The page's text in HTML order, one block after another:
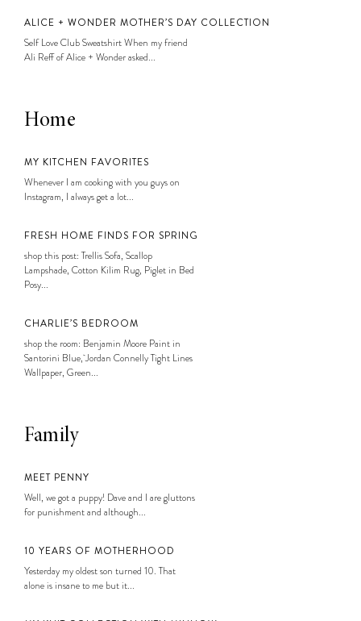
ALICE + WONDER MOTHER’S DAY COLLECTION
Self Love Club Sweatshirt When my friend
Ali Reff of Alice + Wonder asked...
Home
MY KITCHEN FAVORITES
Whenever I am cooking with you guys on
Instagram, I always get a lot...
FRESH HOME FINDS FOR SPRING
shop this post: Trellis Sofa, Scallop
Lampshade, Cotton Kilim Rug, Piglet in Bed
Posy...
CHARLIE’S BEDROOM
shop the room: Benjamin Moore Paint in
Santorini Blue, Jordan Connelly Tight Lines
Wallpaper, Green...
Family
MEET PENNY
Well, we got a puppy! Dave and I are gluttons
for punishment and although...
10 YEARS OF MOTHERHOOD
Yesterday my oldest son turned 10. That
alone is insane to me but it...